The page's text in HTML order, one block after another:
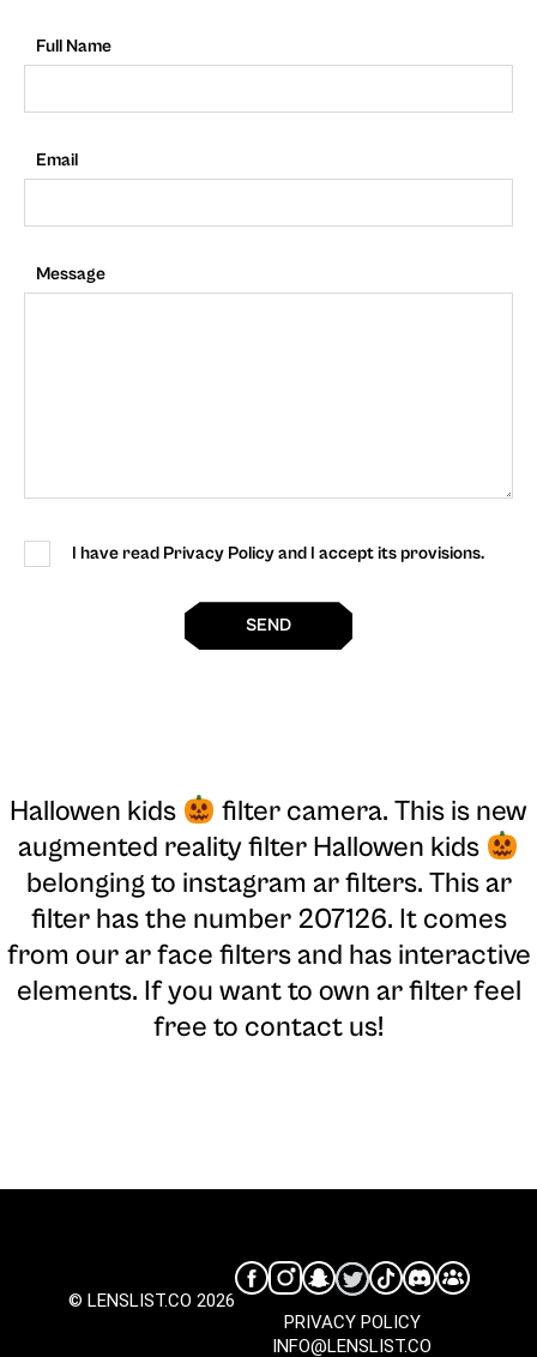
Full Name
Email
Message
I have read Privacy Policy and I accept its provisions.
SEND
Hallowen kids filter camera. This is new
augmented reality filter Hallowen kids
belonging to instagram ar filters. This ar
filter has the number 207126. It comes
from our ar face filters and has interactive
elements. If you want to own ar filter feel
free to contact us!
© LENSLIST.CO 2026
INFO@LENSLIST.CO
PRIVACY POLICY